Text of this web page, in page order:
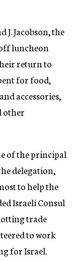
J. Jacobson, the
luncheon
return to
for food,
accessories,
other
of the principal
delegation,
to help the
Israeli Consul
trade
to work
for Israel.